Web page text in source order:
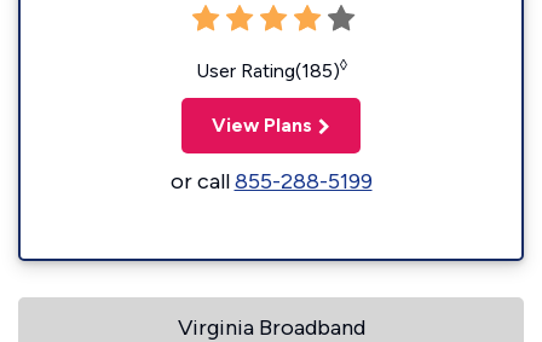
User Rating(185)◊
View Plans
or call855-288-5199
Virginia Broadband